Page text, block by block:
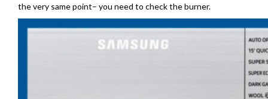
the very same point– you need to check the burner.